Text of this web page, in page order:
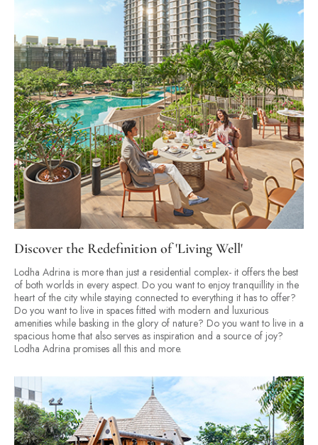
Discover the Redefinition of 'Living Well'
Lodha Adrina is more than just a residential complex- it offers the best
of both worlds in every aspect. Do you want to enjoy tranquillity in the
heart of the city while staying connected to everything it has to offer?
Do you want to live in spaces fitted with modern and luxurious
amenities while basking in the glory of nature? Do you want to live in a
spacious home that also serves as inspiration and a source of joy?
Lodha Adrina promises all this and more.